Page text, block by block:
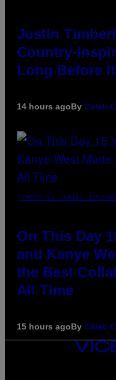
Justin
Country-
Long Before
14 hours agoBy Caleb
(PHOTO BY DANIEL
On This Day
and Kanye
the Best
All Time
15 hours agoBy Caleb
VICE
MEDIA